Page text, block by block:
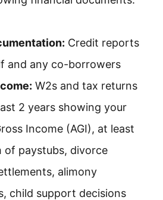
Credit reports
and any co-borrowers
W2s and tax returns
2 years showing your
Income (AGI), at least
of paystubs, divorce
alimony
child support decisions